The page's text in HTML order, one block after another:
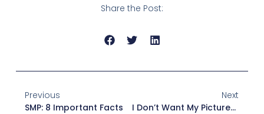
Share the Post:
Previous
SMP: 8 Important Facts
Next
I Don’t Want My Pictures Posted Online